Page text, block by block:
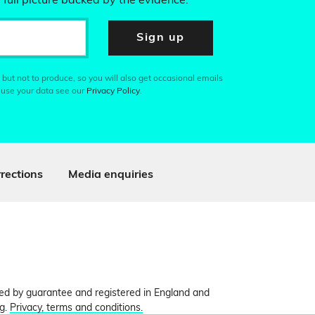
Sign up
not to produce, so you will also get occasional emails
your data see our Privacy Policy.
Media enquiries
by guarantee and registered in England and
Privacy, terms and conditions.